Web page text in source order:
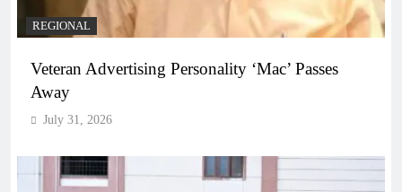
REGIONAL
Veteran Advertising Personality ‘Mac’ Passes
Away
July 31, 2026